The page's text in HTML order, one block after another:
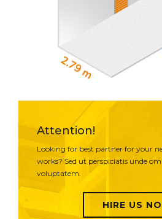
Attention!
Looking for best partner for your
works? Sed ut perspiciatis unde
voluptatem.
HIRE US